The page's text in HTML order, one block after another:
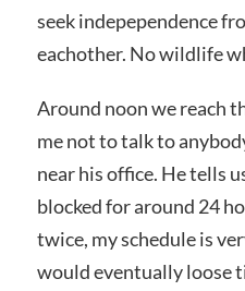
seek indepependence
eachother. No wildlife
Around noon we reach
me not to talk to
near his office. He tells
blocked for around 24
twice, my schedule is
would eventually loose